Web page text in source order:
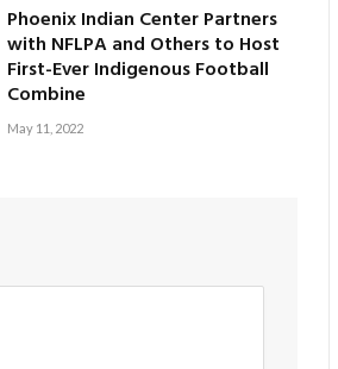
Phoenix Indian Center Partners
with NFLPA and Others to Host
First-Ever Indigenous Football
Combine
May 11, 2022